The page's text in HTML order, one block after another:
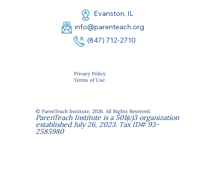
Privacy Policy
Terms of Use
© ParenTeach Institute, 2026. All Rights Reserved.
ParenTeach Institute is a 501(c)3 organization
established July 26, 2023. Tax ID# 93-
2585980
Evanston, IL
info@parenteach.org
(847) 712-2710